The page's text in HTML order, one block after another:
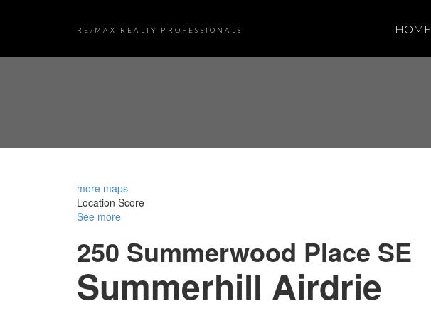
RE/MAX REALTY PROFESSIONALS HOME
more maps
Location Score
See more
250 Summerwood Place SE
Summerhill Airdrie